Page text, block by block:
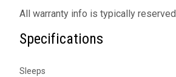
All warranty info is typically
Specifications
Sleeps